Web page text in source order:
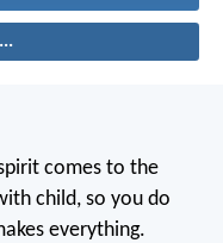
comes to the
child, so you do
everything.